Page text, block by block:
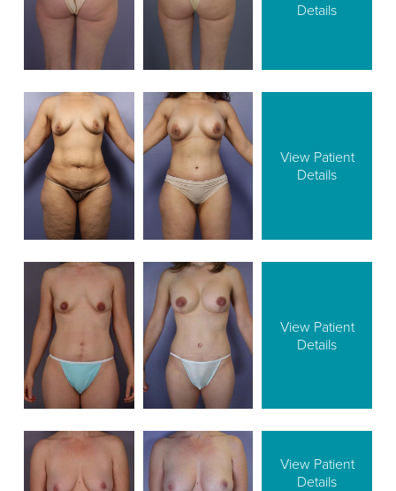
Details
View Patient
Details
View Patient
Details
View Patient
Details